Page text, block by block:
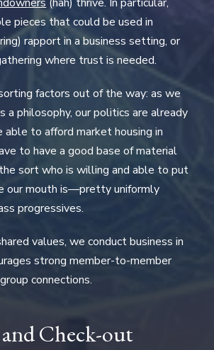
pieces that could be used in
rapport in a business setting, or
where trust is needed.
factors out of the way: as we
a philosophy, our politics are already
able to afford market housing in
to have a good base of material
sort who is willing and able to put
our mouth is—pretty uniformly
progressives.
values, we conduct business in
strong member-to-member
connections.
Check-out